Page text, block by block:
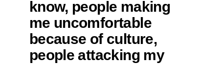
know, people making
me uncomfortable
because of culture,
people attacking my